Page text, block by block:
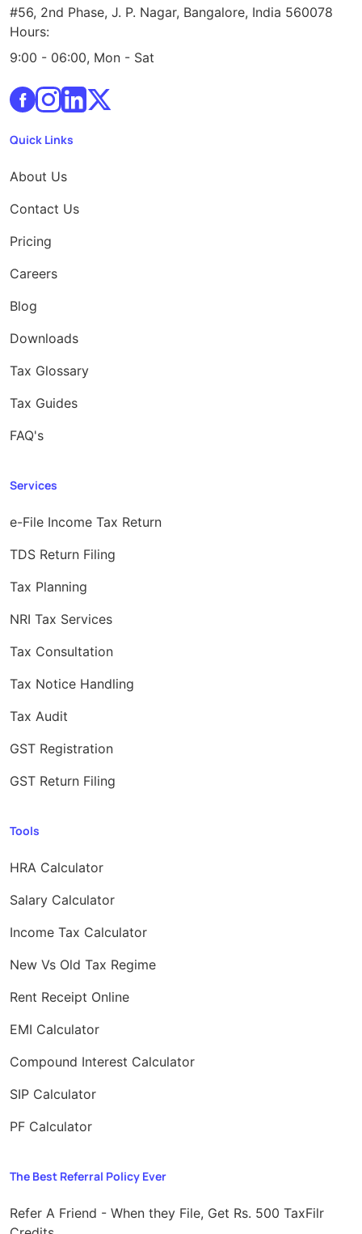
#56, 2nd Phase, J. P. Nagar, Bangalore, India 560078
Hours:
9:00 - 06:00, Mon - Sat
Quick Links
About Us
Contact Us
Pricing
Careers
Blog
Downloads
Tax Glossary
Tax Guides
FAQ's
Services
e-File Income Tax Return
TDS Return Filing
Tax Planning
NRI Tax Services
Tax Consultation
Tax Notice Handling
Tax Audit
GST Registration
GST Return Filing
Tools
HRA Calculator
Salary Calculator
Income Tax Calculator
New Vs Old Tax Regime
Rent Receipt Online
EMI Calculator
Compound Interest Calculator
SIP Calculator
PF Calculator
The Best Referral Policy Ever
Refer A Friend - When they File, Get Rs. 500 TaxFilr